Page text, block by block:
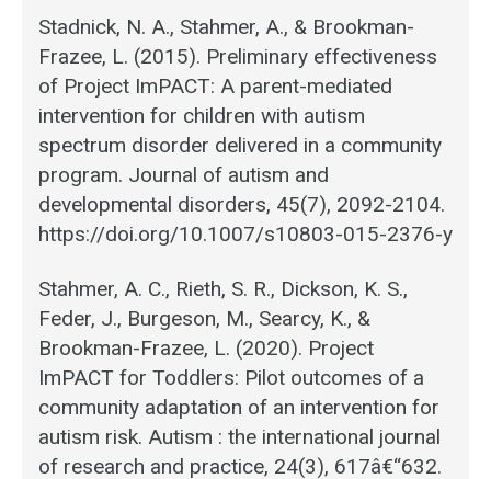
Stadnick, N. A., Stahmer, A., & Brookman-
Frazee, L. (2015). Preliminary effectiveness
of Project ImPACT: A parent-mediated
intervention for children with autism
spectrum disorder delivered in a community
program. Journal of autism and
developmental disorders, 45(7), 2092-2104.
https://doi.org/10.1007/s10803-015-2376-y
Stahmer, A. C., Rieth, S. R., Dickson, K. S.,
Feder, J., Burgeson, M., Searcy, K., &
Brookman-Frazee, L. (2020). Project
ImPACT for Toddlers: Pilot outcomes of a
community adaptation of an intervention for
autism risk. Autism : the international journal
of research and practice, 24(3), 617â€“632.